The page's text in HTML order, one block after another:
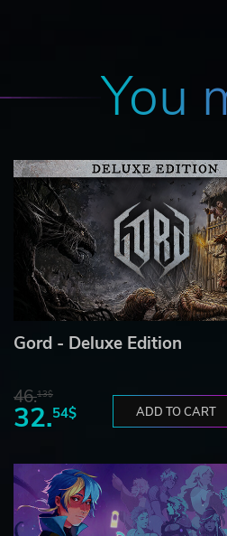
You
Gord - Deluxe Edition
46.13$
32.54$ ADD TO CART